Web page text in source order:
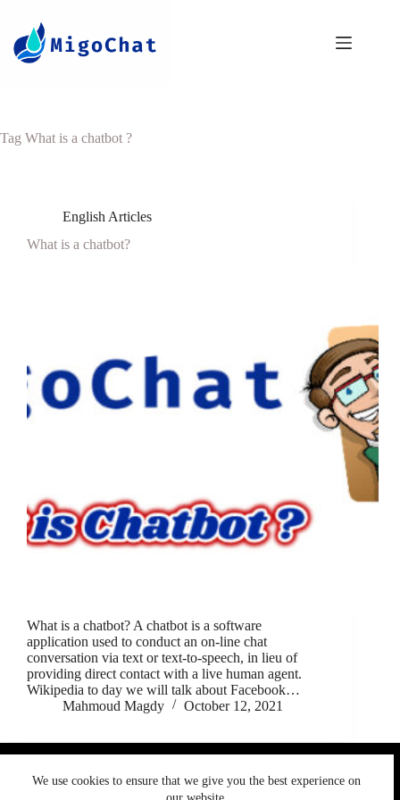
We use cookies to ensure that we give you the best experience on
Tag What is a chatbot ?
English Articles
What is a chatbot?
What is a chatbot? A chatbot is a software
application used to conduct an on-line chat
conversation via text or text-to-speech, in lieu of
providing direct contact with a live human agent.
Wikipedia to day we will talk about Facebook…
Mahmoud Magdy
October 12, 2021
Copyright © 2026 MigoChat. All rights reserved.
experience on our website. If you continue to use this site we